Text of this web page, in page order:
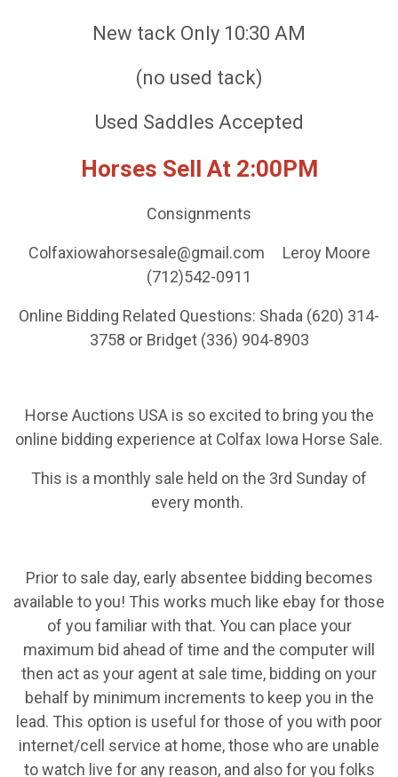
New tack Only 10:30 AM
(no used tack)
Used Saddles Accepted
Horses Sell At 2:00PM
Consignments
Colfaxiowahorsesale@gmail.com Leroy Moore
(712)542-0911
Online Bidding Related Questions: Shada (620) 314-
3758 or Bridget (336) 904-8903
Horse Auctions USA is so excited to bring you the
online bidding experience at Colfax Iowa Horse Sale.
This is a monthly sale held on the 3rd Sunday of
every month.
Prior to sale day, early absentee bidding becomes
available to you! This works much like ebay for those
of you familiar with that. You can place your
maximum bid ahead of time and the computer will
then act as your agent at sale time, bidding on your
behalf by minimum increments to keep you in the
lead. This option is useful for those of you with poor
internet/cell service at home, those who are unable
to watch live for any reason, and also for you folks